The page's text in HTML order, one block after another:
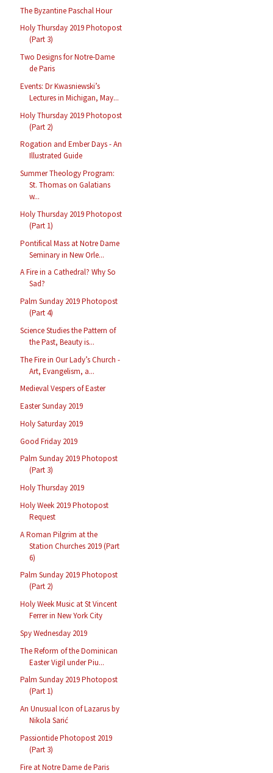
The Byzantine Paschal Hour
Holy Thursday 2019 Photopost
(Part 3)
Two Designs for Notre-Dame
de Paris
Events: Dr Kwasniewski’s
Lectures in Michigan, May...
Holy Thursday 2019 Photopost
(Part 2)
Rogation and Ember Days - An
Illustrated Guide
Summer Theology Program:
St. Thomas on Galatians
w...
Holy Thursday 2019 Photopost
(Part 1)
Pontifical Mass at Notre Dame
Seminary in New Orle...
A Fire in a Cathedral? Why So
Sad?
Palm Sunday 2019 Photopost
(Part 4)
Science Studies the Pattern of
the Past, Beauty is...
The Fire in Our Lady’s Church -
Art, Evangelism, a...
Medieval Vespers of Easter
Easter Sunday 2019
Holy Saturday 2019
Good Friday 2019
Palm Sunday 2019 Photopost
(Part 3)
Holy Thursday 2019
Holy Week 2019 Photopost
Request
A Roman Pilgrim at the
Station Churches 2019 (Part
6)
Palm Sunday 2019 Photopost
(Part 2)
Holy Week Music at St Vincent
Ferrer in New York City
Spy Wednesday 2019
The Reform of the Dominican
Easter Vigil under Piu...
Palm Sunday 2019 Photopost
(Part 1)
An Unusual Icon of Lazarus by
Nikola Sarić
Passiontide Photopost 2019
(Part 3)
Fire at Notre Dame de Paris